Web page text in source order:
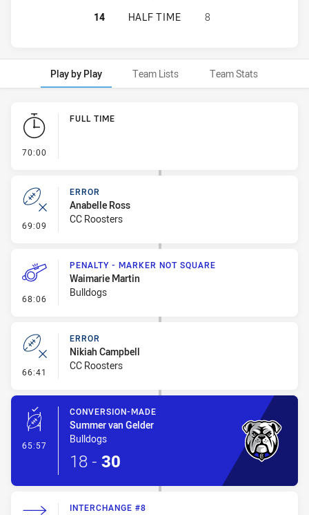
CENTRAL COAST ROOSTERS
14 HALF TIME 8
Play by Play Team Lists Team Stats
Play by Play
70:00
FULL TIME
69:09 - Error
ERROR
Anabelle Ross
CC Roosters
68:06 - Penalty - Marker Not Square
PENALTY - MARKER NOT SQUARE
Waimarie Martin
Bulldogs
66:41 - Error
ERROR
Nikiah Campbell
CC Roosters
65:57 - Conversion-Made
CONVERSION-MADE
Summer van Gelder
Bulldogs
18 - 30
INTERCHANGE #8